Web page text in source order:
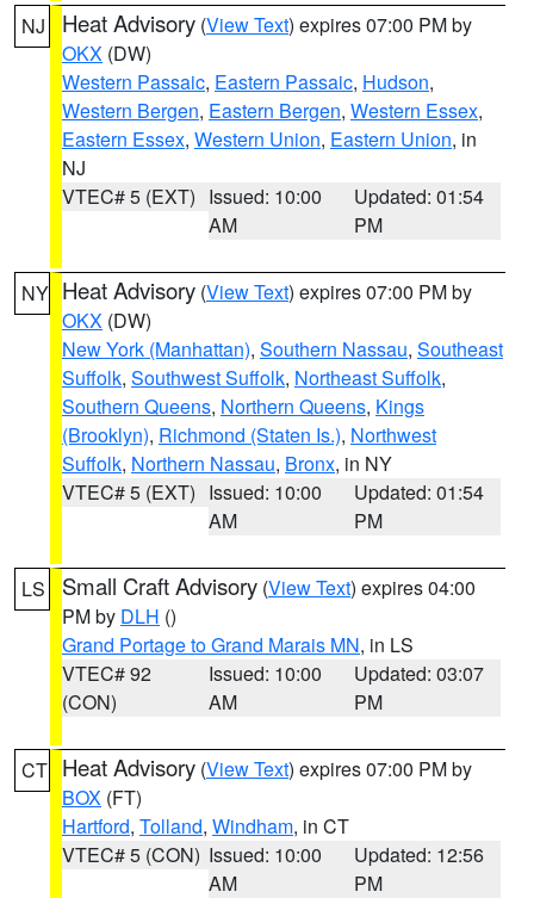
NJ Heat Advisory (View Text) expires 07:00 PM by
OKX (DW)
Western Passaic, Eastern Passaic, Hudson,
Western Bergen, Eastern Bergen, Western Essex,
Eastern Essex, Western Union, Eastern Union, in
NJ
VTEC# 5 (EXT) Issued: 10:00
AM
Updated: 01:54
PM
NY Heat Advisory (View Text) expires 07:00 PM by
OKX (DW)
New York (Manhattan), Southern Nassau, Southeast
Suffolk, Southwest Suffolk, Northeast Suffolk,
Southern Queens, Northern Queens, Kings
(Brooklyn), Richmond (Staten Is.), Northwest
Suffolk, Northern Nassau, Bronx, in NY
VTEC# 5 (EXT) Issued: 10:00
AM
Updated: 01:54
PM
LS Small Craft Advisory (View Text) expires 04:00
PM by DLH ()
Grand Portage to Grand Marais MN, in LS
VTEC# 92
(CON)
Issued: 10:00
AM
Updated: 03:07
PM
CT Heat Advisory (View Text) expires 07:00 PM by
BOX (FT)
Hartford, Tolland, Windham, in CT
VTEC# 5 (CON) Issued: 10:00
AM
Updated: 12:56
PM